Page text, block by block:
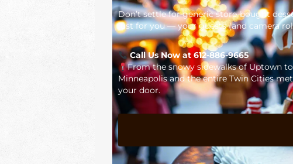
Don’t settle for generic store-bought
just for you — your guests (and camera
Call Us Now at 612-886-9665
From the snowy sidewalks of Uptown
Minneapolis and the entire Twin Cities
your door.